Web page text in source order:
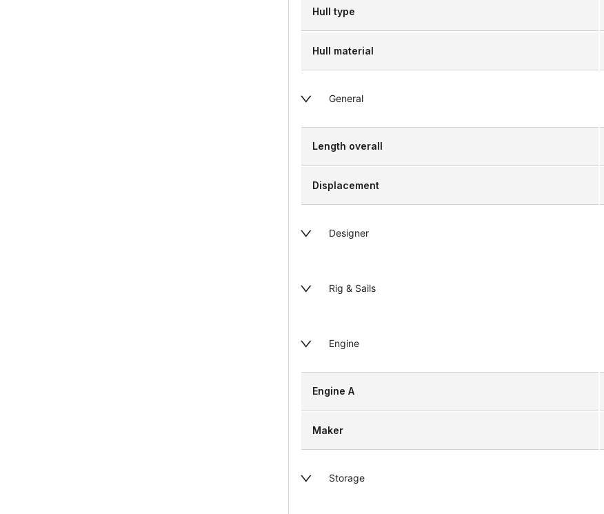
Hull type
Hull material
General
Length overall
Displacement
Designer
Rig & Sails
Engine
Engine A
Maker
Storage